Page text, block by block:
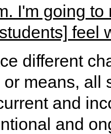
different
means, all
and
and